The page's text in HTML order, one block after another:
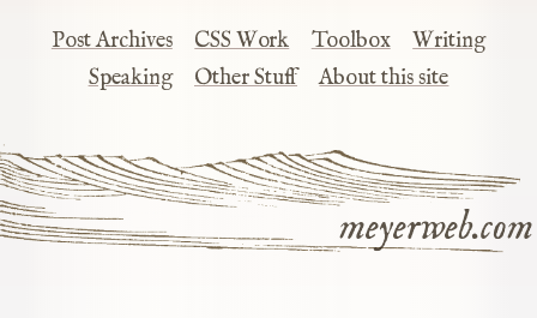
meyerweb.com
Post Archives CSS Work Toolbox
Writing
Speaking
Other Stuff About this site